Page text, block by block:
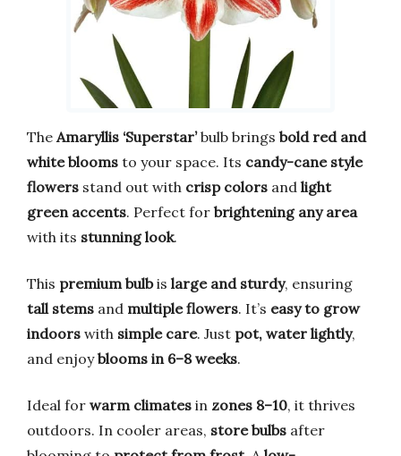
The Amaryllis ‘Superstar’bulb brings bold red and
white blooms to your space. Its candy-cane style
flowers stand out with crisp colors and light
green accents. Perfect for brightening any area
with its stunning look.
This premium bulbis large and sturdy, ensuring
tall stems and multiple flowers. It’s easy to grow
indoors with simple care. Just pot, water lightly,
and enjoyblooms in 6–8 weeks.
Ideal for warm climates in zones 8–10, it thrives
outdoors. In cooler areas, store bulbs after